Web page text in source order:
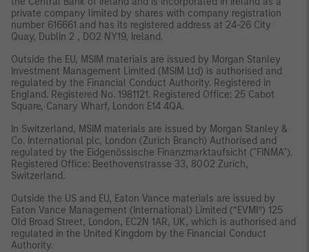
private company limited by shares with company registration
number 616661 and has its registered address at 24-26 City
Quay, Dublin 2 , DO2 NY19, Ireland.
Outside the EU, MSIM materials are issued by Morgan Stanley
Investment Management Limited (MSIM Ltd) is authorised and
regulated by the Financial Conduct Authority. Registered in
England. Registered No. 1981121. Registered Ofﬁce: 25 Cabot
Square, Canary Wharf, London E14 4QA.
In Switzerland, MSIM materials are issued by Morgan Stanley &
Co. International plc, London (Zurich Branch) Authorised and
regulated by the Eidgenössische Finanzmarktaufsicht ("FINMA").
Registered Office: Beethovenstrasse 33, 8002 Zurich,
Switzerland.
Outside the US and EU, Eaton Vance materials are issued by
Eaton Vance Management (International) Limited (“EVMI”) 125
Old Broad Street, London, EC2N 1AR, UK, which is authorised and
regulated in the United Kingdom by the Financial Conduct
Authority.